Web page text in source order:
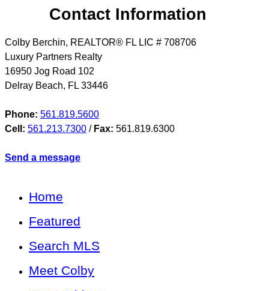
Contact Information
Colby Berchin, REALTOR® FL LIC # 708706
Luxury Partners Realty
16950 Jog Road 102
Delray Beach, FL 33446
Phone: 561.819.5600
Cell: 561.213.7300 / Fax: 561.819.6300
Send a message
Home
Featured
Search MLS
Meet Colby